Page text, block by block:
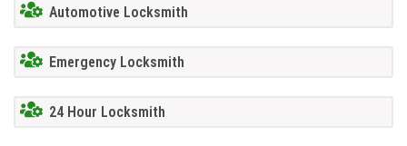
Automotive Locksmith
Emergency Locksmith
24 Hour Locksmith